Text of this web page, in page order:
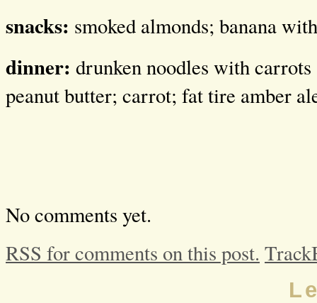
snacks: smoked almonds; banana
dinner: drunken noodles with
peanut butter; carrot; fat tire amber
No comments yet.
RSS for comments on this post.